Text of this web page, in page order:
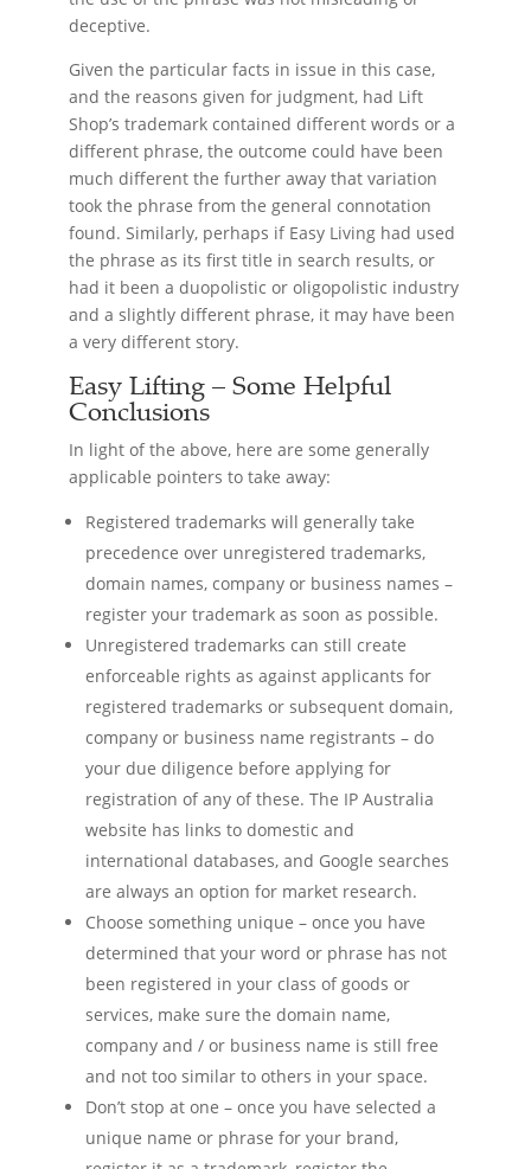
deceptive.
Given the particular facts in issue in this case,
and the reasons given for judgment, had Lift
Shop’s trademark contained different words or a
different phrase, the outcome could have been
much different the further away that variation
took the phrase from the general connotation
found. Similarly, perhaps if Easy Living had used
the phrase as its first title in search results, or
had it been a duopolistic or oligopolistic industry
and a slightly different phrase, it may have been
a very different story.
Easy Lifting – Some Helpful
Conclusions
In light of the above, here are some generally
applicable pointers to take away:
Registered trademarks will generally take
precedence over unregistered trademarks,
domain names, company or business names –
register your trademark as soon as possible.
Unregistered trademarks can still create
enforceable rights as against applicants for
registered trademarks or subsequent domain,
company or business name registrants – do
your due diligence before applying for
registration of any of these. The IP Australia
website has links to domestic and
international databases, and Google searches
are always an option for market research.
Choose something unique – once you have
determined that your word or phrase has not
been registered in your class of goods or
services, make sure the domain name,
company and / or business name is still free
and not too similar to others in your space.
Don’t stop at one – once you have selected a
unique name or phrase for your brand,